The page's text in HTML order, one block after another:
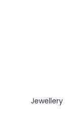
Jewellery